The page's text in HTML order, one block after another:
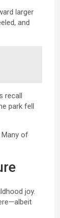
larger
and
recall
park fell
Many of
joy.